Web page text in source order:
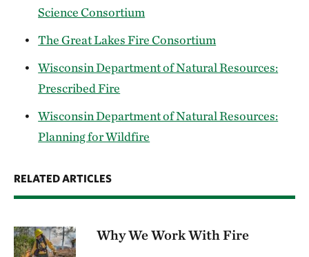
Science Consortium
The Great Lakes Fire Consortium
Wisconsin Department of Natural Resources:
Prescribed Fire
Wisconsin Department of Natural Resources:
Planning for Wildfire
RELATED ARTICLES
Why We Work With Fire